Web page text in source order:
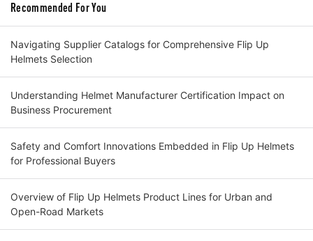
Recommended For You
Navigating Supplier Catalogs for Comprehensive Flip Up
Helmets Selection
Understanding Helmet Manufacturer Certification Impact on
Business Procurement
Safety and Comfort Innovations Embedded in Flip Up Helmets
for Professional Buyers
Overview of Flip Up Helmets Product Lines for Urban and
Open-Road Markets